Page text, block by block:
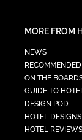
MORE FROM
NEWS
ON THE
GUIDE TO
DESIGN POD
HOTEL
HOTEL REVIEWS